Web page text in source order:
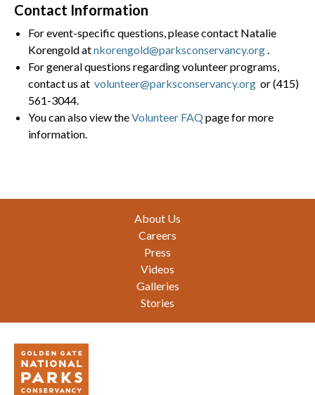
Contact Information
For event-specific questions, please contact Natalie
Korengold atnkorengold@parksconservancy.org
For general questions regarding volunteer programs,
contact us at volunteer@parksconservancy.org or (415)
561-3044.
You can also view theVolunteer FAQ page for more
information.
About Us
Careers
Press
Videos
Galleries
Stories